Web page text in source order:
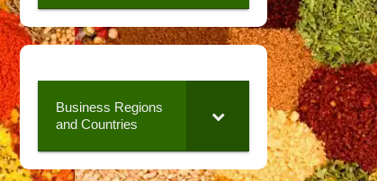
Business Regions
and Countries